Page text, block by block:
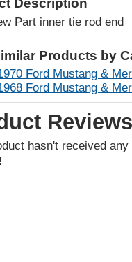
Description
Part inner tie rod end
Products by
Ford Mustang &
Ford Mustang &
Reviews
hasn't received